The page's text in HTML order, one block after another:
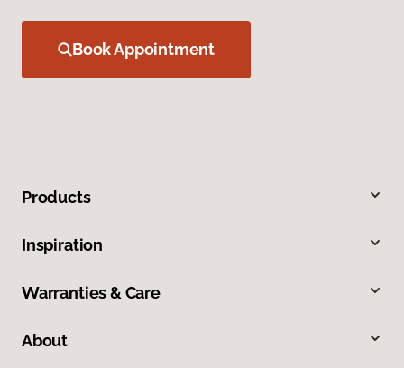
Book Appointment
Products
Inspiration
Warranties & Care
About